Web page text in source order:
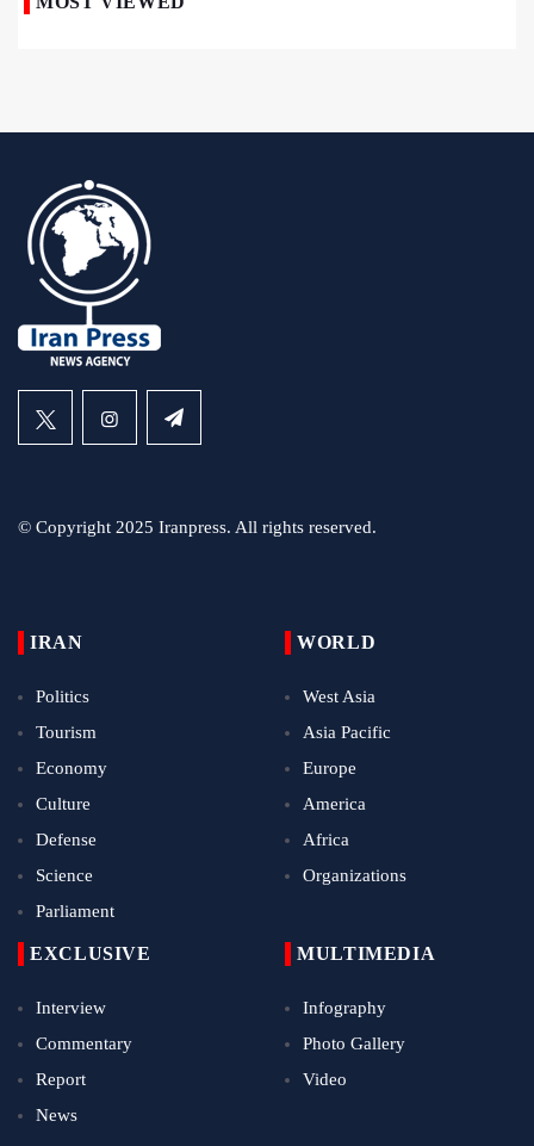
© Copyright 2025 Iranpress. All rights reserved.
IRAN
Politics
Tourism
Economy
Culture
Defense
Science
Parliament
WORLD
West Asia
Asia Pacific
Europe
America
Africa
Organizations
EXCLUSIVE
Interview
Commentary
Report
News
MULTIMEDIA
Infography
Photo Gallery
Video